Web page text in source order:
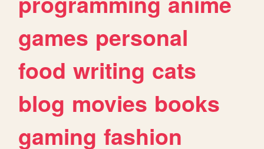
games personal
food writing cats
blog movies books
gaming fashion